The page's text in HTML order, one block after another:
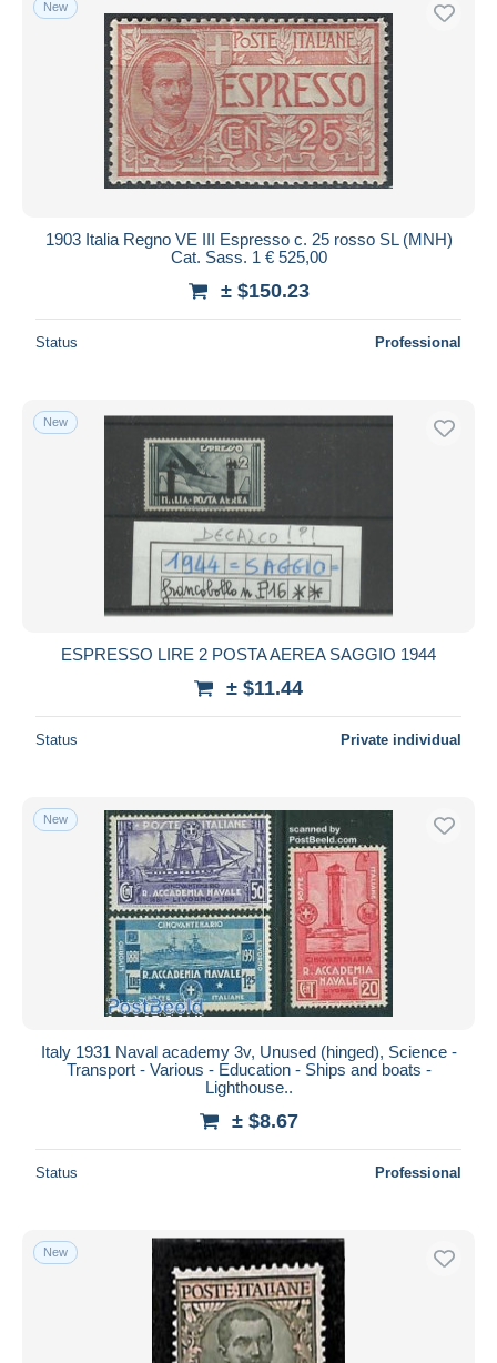
Free shipping
Payment methods
PayPal
Bank transfer
Visa
MasterCard
iDeal
Seller's residence
Submit
New
1903 Italia Regno VE III Espresso c. 25 rosso SL (MNH)
Cat. Sass. 1 € 525,00
± $150.23
Status Professional
New
ESPRESSO LIRE 2 POSTA AEREA SAGGIO 1944
± $11.44
Status Private individual
New
Italy 1931 Naval academy 3v, Unused (hinged), Science -
Transport - Various - Education - Ships and boats -
Lighthouse..
± $8.67
Status Professional
New